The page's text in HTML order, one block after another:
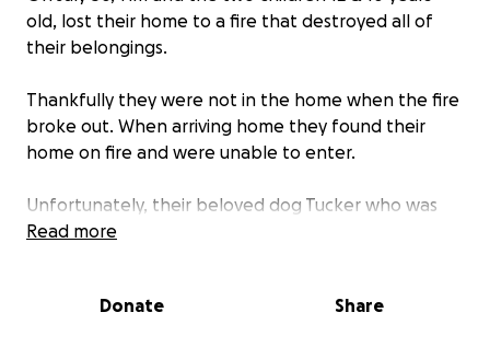
old, lost their home to a fire that destroyed all of
their belongings.
Thankfully they were not in the home when the fire
broke out. When arriving home they found their
home on fire and were unable to enter.
Unfortunately, their beloved dog Tucker who was
only a puppy (3 years old), passed away in the fire.
Read more
Donate Share